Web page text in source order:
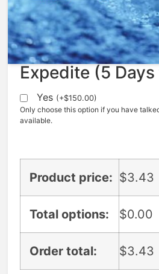
$3.43
Expedite (5
Yes (+$150.00)
Only choose this option if you have
available.
Product price: $3.43
Total options: $0.00
Order total: $3.43